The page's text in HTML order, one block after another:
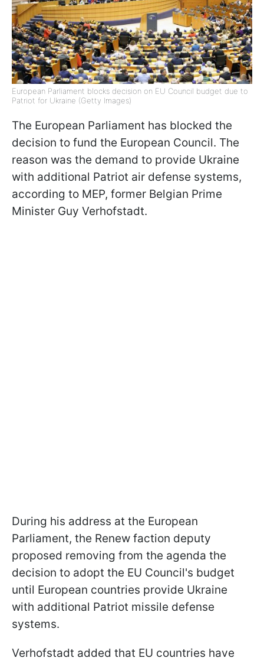
European Parliament blocks decision on EU Council budget due to
Patriot for Ukraine (Getty Images)
The European Parliament has blocked the
decision to fund the European Council. The
reason was the demand to provide Ukraine
with additional Patriot air defense systems,
according to MEP, former Belgian Prime
Minister Guy Verhofstadt.
During his address at the European
Parliament, the Renew faction deputy
proposed removing from the agenda the
decision to adopt the EU Council's budget
until European countries provide Ukraine
with additional Patriot missile defense
systems.
Verhofstadt added that EU countries have